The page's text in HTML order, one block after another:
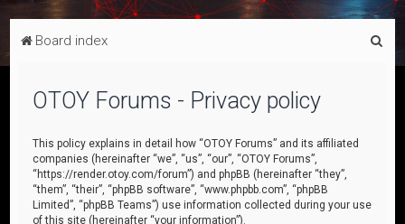
Board index
OTOY Forums - Privacy policy
This policy explains in detail how “OTOY Forums” and its affiliated
companies (hereinafter “we”, “us”, “our”, “OTOY Forums”,
“https://render.otoy.com/forum”) and phpBB (hereinafter “they”,
“them”, “their”, “phpBB software”, “www.phpbb.com”, “phpBB
Limited”, “phpBB Teams”) use information collected during your use
of this site (hereinafter “your information”).